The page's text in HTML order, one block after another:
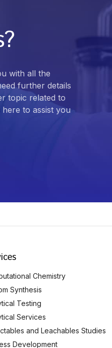
with all the
further details
topic related to
to assist you
Chemistry
Synthesis
Testing
Services
and Leachables Studies
Development